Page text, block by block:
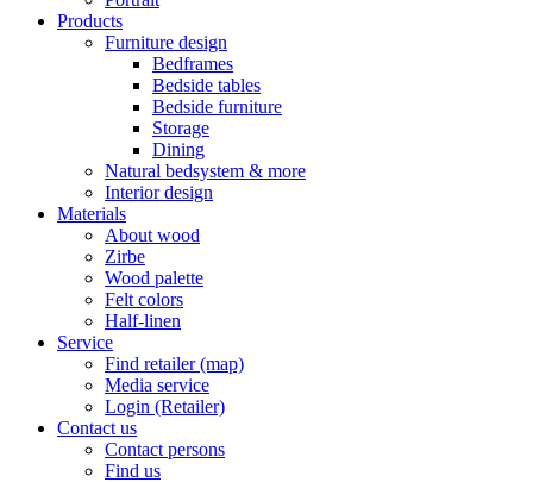
Products
Furniture design
Bedframes
Bedside tables
Bedside furniture
Storage
Dining
Natural bedsystem & more
Interior design
Materials
About wood
Zirbe
Wood palette
Felt colors
Half-linen
Service
Find retailer (map)
Media service
Login (Retailer)
Contact us
Contact persons
Find us